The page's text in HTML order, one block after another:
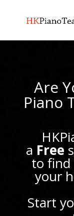
Are
Piano
a Free
to find
your
Start